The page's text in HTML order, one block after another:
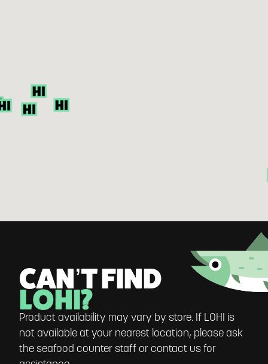
CAN’T FIND
LOHI?
Product availability may vary by store. If LOHI is
not available at your nearest location, please ask
the seafood counter staff or contact us for